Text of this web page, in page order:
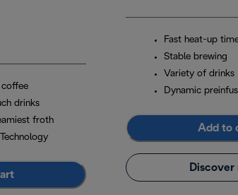
coffee
drinks
froth
Fast heat-up
Stable brewing
Variety of drinks
Dynamic
Add to
Discover